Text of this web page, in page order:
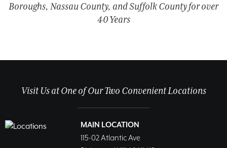
Boroughs, Nassau County, and Suffolk County for over
40 Years
Visit Us at One of Our Two Convenient Locations
MAIN LOCATION
115-02 Atlantic Ave